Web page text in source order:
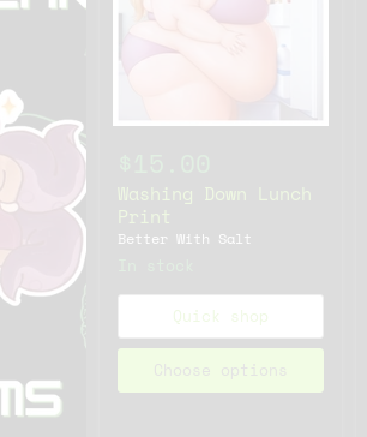
Washing Down Lunch
Print
Better With Salt
Quick shop
Choose options